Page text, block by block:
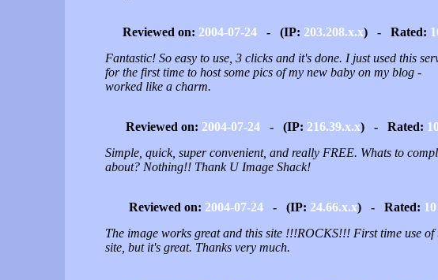
Reviewed on: 2004-07-24- (IP: 203.208.x.x) - Rated:
Fantastic! So easy to use, 3 clicks and it's done. I just used this
for the first time to host some pics of my new baby on my blog -
worked like a charm.
Reviewed on: 2004-07-24- (IP: 216.39.x.x) - Rated:
Simple, quick, super convenient, and really FREE. Whats to
about? Nothing!! Thank U Image Shack!
Reviewed on: 2004-07-24- (IP: 24.66.x.x) - Rated: 10
The image works great and this site !!!ROCKS!!! First time use of
site, but it's great. Thanks very much.